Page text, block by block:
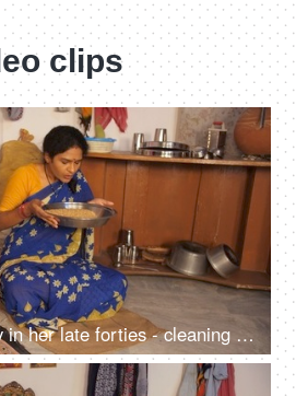
clips
A middle-aged lady in her late forties - cleaning wheat, household daily chores, Indian home, lower middle-class single lady